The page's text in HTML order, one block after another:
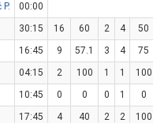
00:00
30:15 16 60 2 4 50
16:45 9 57.1 3 4 75
04:15 2 100 1 1 100
10:45 0 0 0 1 0
17:45 4 40 2 2 100